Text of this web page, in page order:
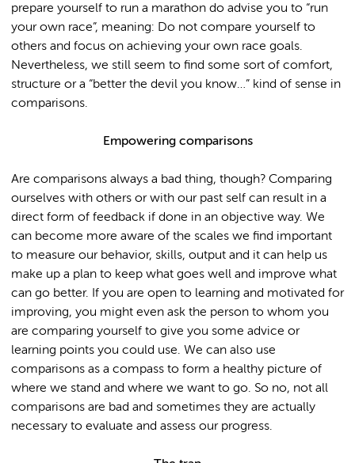
prepare yourself to run a marathon do advise you to “run
your own race”, meaning: Do not compare yourself to
others and focus on achieving your own race goals.
Nevertheless, we still seem to find some sort of comfort,
structure or a “better the devil you know…” kind of sense in
comparisons.
Empowering comparisons
Are comparisons always a bad thing, though? Comparing
ourselves with others or with our past self can result in a
direct form of feedback if done in an objective way. We
can become more aware of the scales we find important
to measure our behavior, skills, output and it can help us
make up a plan to keep what goes well and improve what
can go better. If you are open to learning and motivated for
improving, you might even ask the person to whom you
are comparing yourself to give you some advice or
learning points you could use. We can also use
comparisons as a compass to form a healthy picture of
where we stand and where we want to go. So no, not all
comparisons are bad and sometimes they are actually
necessary to evaluate and assess our progress.